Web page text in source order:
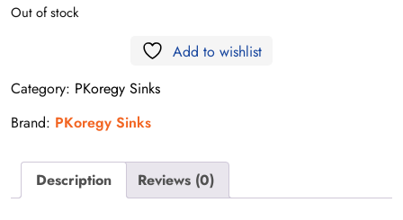
Out of stock
Add to wishlist
Category: PKoregy Sinks
Brand: PKoregy Sinks
Description Reviews (0)